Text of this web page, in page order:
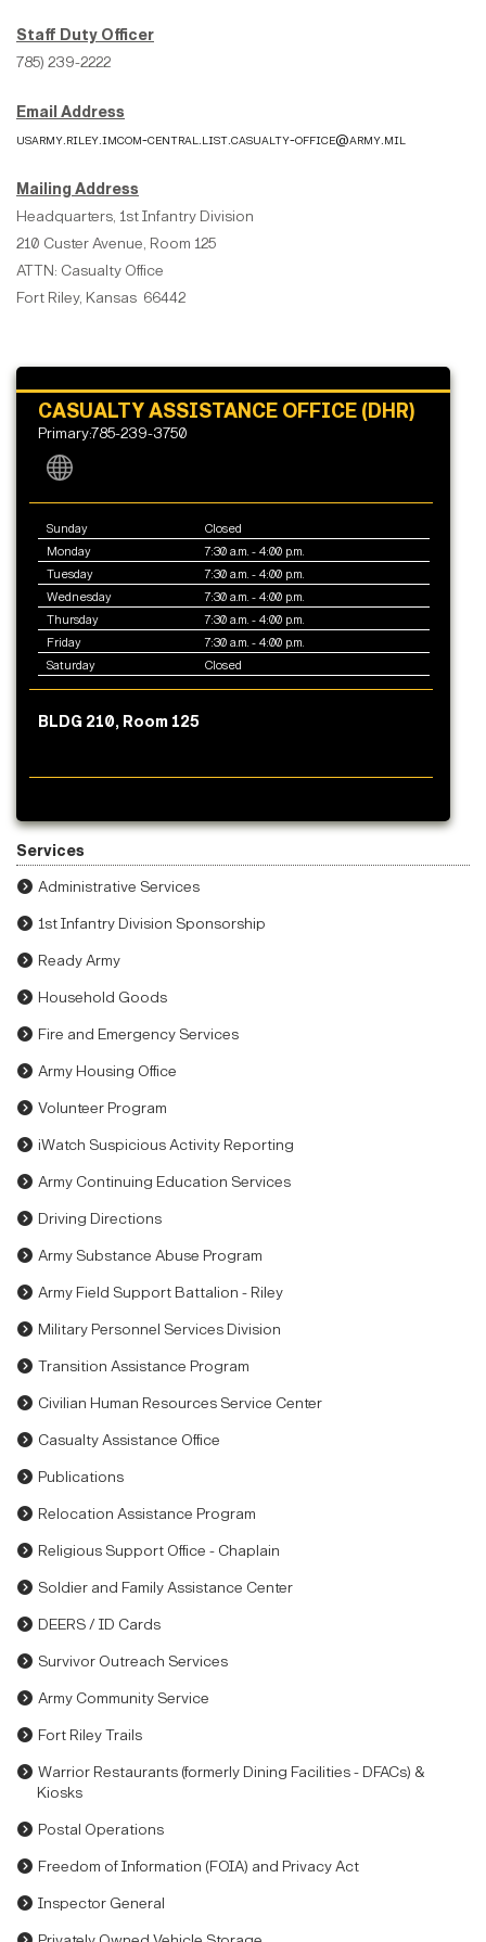
Staff Duty Officer
785) 239-2222
Email Address
usarmy.riley.imcom-central.list.casualty-office@army.mil
Mailing Address
Headquarters, 1st Infantry Division
210 Custer Avenue, Room 125
ATTN: Casualty Office
Fort Riley, Kansas 66442
CASUALTY ASSISTANCE OFFICE (DHR)
Primary:785-239-3750
Sunday
Closed
Monday
7:30 a.m. - 4:00 p.m.
Tuesday
7:30 a.m. - 4:00 p.m.
Wednesday
7:30 a.m. - 4:00 p.m.
Thursday
7:30 a.m. - 4:00 p.m.
Friday
7:30 a.m. - 4:00 p.m.
Saturday
Closed
BLDG 210, Room 125
Services
Administrative Services
1st Infantry Division Sponsorship
Ready Army
Household Goods
Fire and Emergency Services
Army Housing Office
Volunteer Program
iWatch Suspicious Activity Reporting
Army Continuing Education Services
Driving Directions
Army Substance Abuse Program
Army Field Support Battalion - Riley
Military Personnel Services Division
Transition Assistance Program
Civilian Human Resources Service Center
Casualty Assistance Office
Publications
Relocation Assistance Program
Religious Support Office - Chaplain
Soldier and Family Assistance Center
DEERS / ID Cards
Survivor Outreach Services
Army Community Service
Fort Riley Trails
Warrior Restaurants (formerly Dining Facilities - DFACs) &
Kiosks
Postal Operations
Freedom of Information (FOIA) and Privacy Act
Inspector General